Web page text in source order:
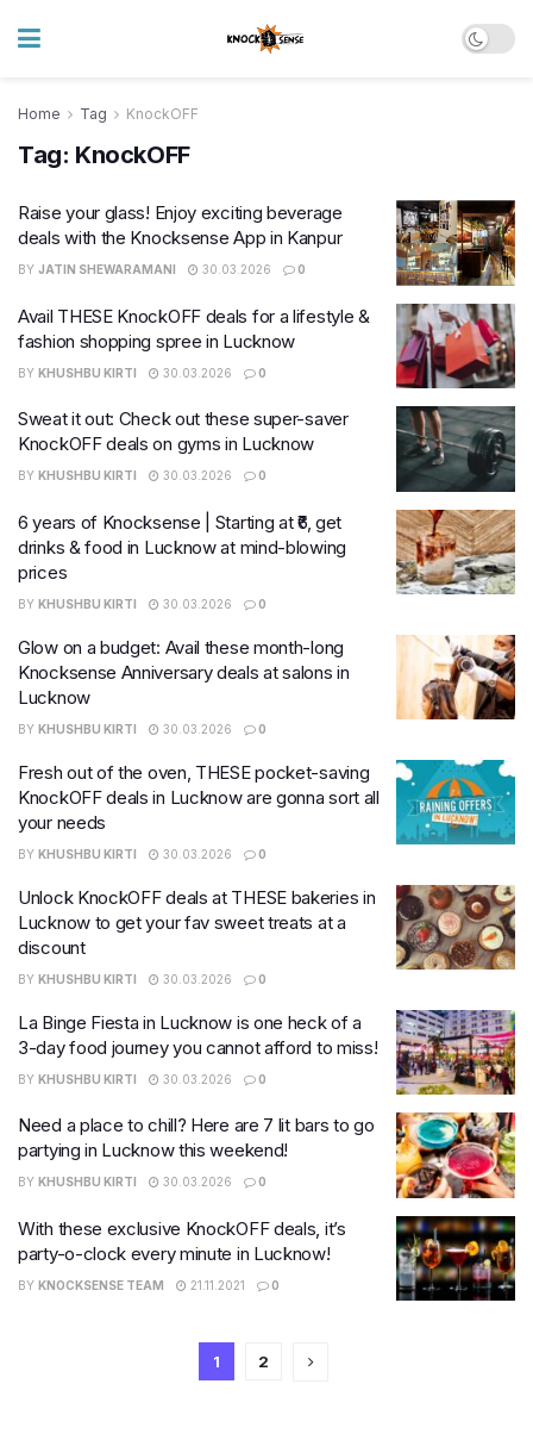
Home Tag KnockOFF
Tag: KnockOFF
Raise your glass! Enjoy exciting beverage
deals with the Knocksense App in Kanpur
BY JATIN SHEWARAMANI 30.03.2026 0
Avail THESE KnockOFF deals for a lifestyle &
fashion shopping spree in Lucknow
BY KHUSHBU KIRTI 30.03.2026 0
Sweat it out: Check out these super-saver
KnockOFF deals on gyms in Lucknow
BY KHUSHBU KIRTI 30.03.2026 0
6 years of Knocksense | Starting at ₹6, get
drinks & food in Lucknow at mind-blowing
prices
BY KHUSHBU KIRTI 30.03.2026 0
Glow on a budget: Avail these month-long
Knocksense Anniversary deals at salons in
Lucknow
BY KHUSHBU KIRTI 30.03.2026 0
Fresh out of the oven, THESE pocket-saving
KnockOFF deals in Lucknow are gonna sort all
your needs
BY KHUSHBU KIRTI 30.03.2026 0
Unlock KnockOFF deals at THESE bakeries in
Lucknow to get your fav sweet treats at a
discount
BY KHUSHBU KIRTI 30.03.2026 0
La Binge Fiesta in Lucknow is one heck of a
3-day food journey you cannot afford to miss!
BY KHUSHBU KIRTI 30.03.2026 0
Need a place to chill? Here are 7 lit bars to go
partying in Lucknow this weekend!
BY KHUSHBU KIRTI 30.03.2026 0
With these exclusive KnockOFF deals, it’s
party-o-clock every minute in Lucknow!
BY KNOCKSENSE TEAM 21.11.2021 0
1 2